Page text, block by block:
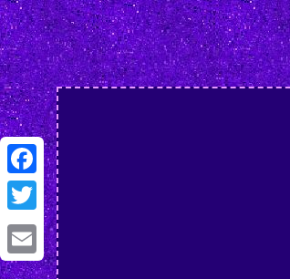
Facebook
Twitter
Email